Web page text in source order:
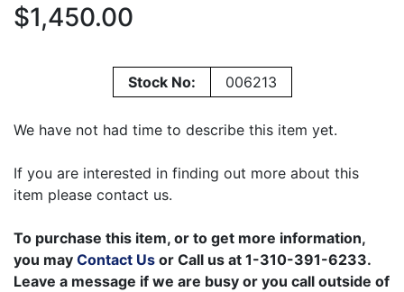
$1,450.00
Stock No: 006213
We have not had time to describe this item yet.
If you are interested in finding out more about this
item please contact us.
To purchase this item, or to get more information,
you may Contact Us or Call us at 1-310-391-6233.
Leave a message if we are busy or you call outside of